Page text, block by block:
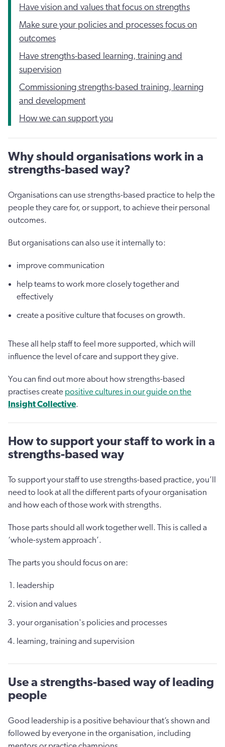
Have vision and values that focus on strengths
Make sure your policies and processes focus on
outcomes
Have strengths-based learning, training and
supervision
Commissioning strengths-based training, learning
and development
How we can support you
Why should organisations work in a
strengths-based way?
Organisations can use strengths-based practice to help the
people they care for, or support, to achieve their personal
outcomes.
But organisations can also use it internally to:
improve communication
help teams to work more closely together and
effectively
create a positive culture that focuses on growth.
These all help staff to feel more supported, which will
influence the level of care and support they give.
You can find out more about how strengths-based
practises create positive cultures in our guide on the
Insight Collective.
How to support your staff to work in a
strengths-based way
To support your staff to use strengths-based practice, you’ll
need to look at all the different parts of your organisation
and how each of those work with strengths.
Those parts should all work together well. This is called a
‘whole-system approach’.
The parts you should focus on are:
leadership
vision and values
your organisation's policies and processes
learning, training and supervision
Use a strengths-based way of leading
people
Good leadership is a positive behaviour that’s shown and
followed by everyone in the organisation, including